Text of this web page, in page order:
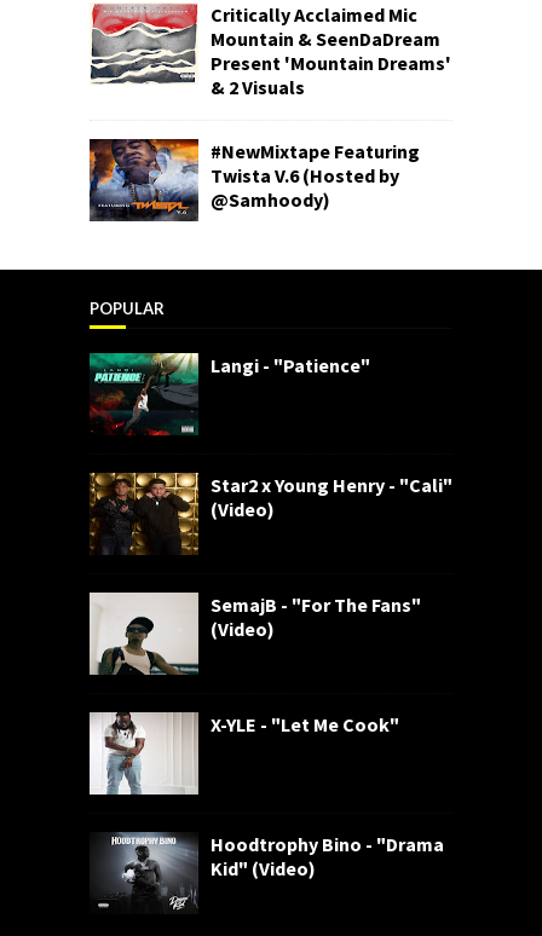
Critically Acclaimed Mic
Mountain & SeenDaDream
Present 'Mountain Dreams'
& 2 Visuals
#NewMixtape Featuring
Twista V.6 (Hosted by
@Samhoody)
POPULAR
Langi - "Patience"
Star2 x Young Henry - "Cali"
(Video)
SemajB - "For The Fans"
(Video)
X-YLE - "Let Me Cook"
Hoodtrophy Bino - "Drama
Kid" (Video)